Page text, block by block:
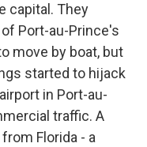
capital. They
Port-au-Prince's
move by boat, but
started to hijack
in Port-au-
traffic. A
Florida - a